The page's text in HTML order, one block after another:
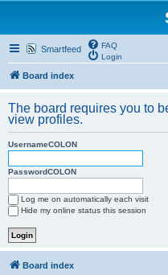
Smartfeed
FAQ
Login
Board index
The board requires you to
view profiles.
UsernameCOLON
PasswordCOLON
Log me on automatically each visit
Hide my online status this session
Board index